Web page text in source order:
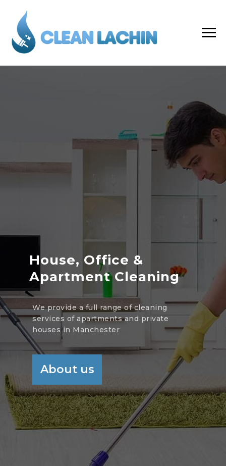
We provide a full range of cleaning
services of apartments and private
houses in Manchester
About us
House, Office &
Apartment Cleaning